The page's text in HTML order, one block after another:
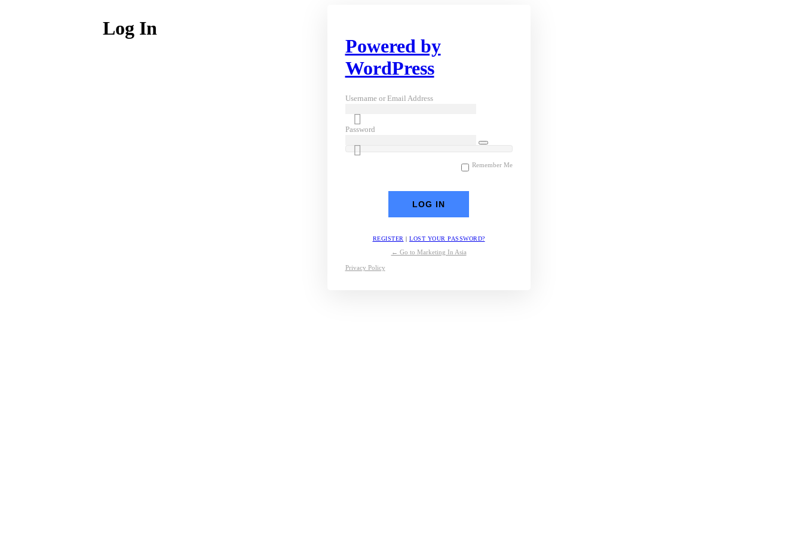
Log In
Powered by
WordPress
Username or Email Address
Password
Remember Me
REGISTER | LOST YOUR PASSWORD?
← Go to Marketing In Asia
Privacy Policy